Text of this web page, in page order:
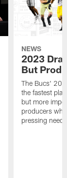
NEWS
2023
But
The Bucs'
the fastest
but more
producers
pressing needs